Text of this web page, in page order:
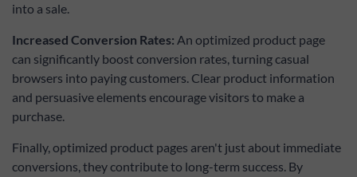
into a sale.
Increased Conversion Rates: An optimized product page
can significantly boost conversion rates, turning casual
browsers into paying customers. Clear product information
and persuasive elements encourage visitors to make a
purchase.
Finally, optimized product pages aren't just about immediate
conversions, they contribute to long-term success. By